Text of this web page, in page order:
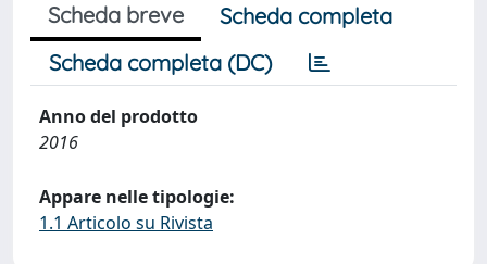
Scheda breve
Scheda completa
Scheda completa (DC)
Anno del prodotto
2016
Appare nelle tipologie:
1.1 Articolo su Rivista